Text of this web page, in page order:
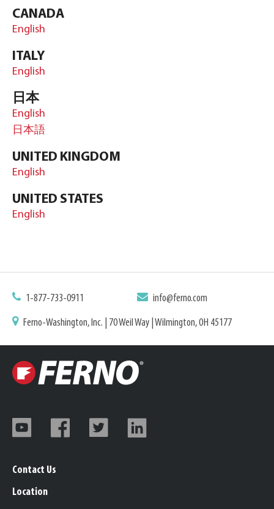
CANADA
English
ITALY
English
日本
English
日本語
UNITED KINGDOM
English
UNITED STATES
English
1-877-733-0911 info@ferno.com
Ferno-Washington, Inc. | 70 Weil Way | Wilmington, OH 45177
Contact Us
Location